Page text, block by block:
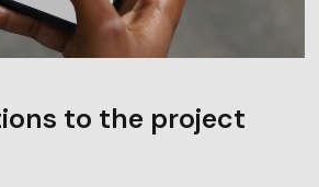
to the project